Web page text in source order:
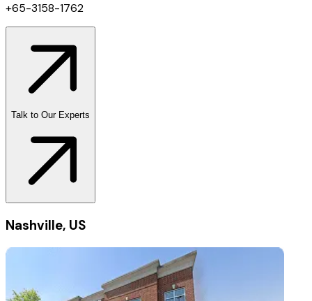
+65-3158-1762
Talk to Our Experts
Nashville, US